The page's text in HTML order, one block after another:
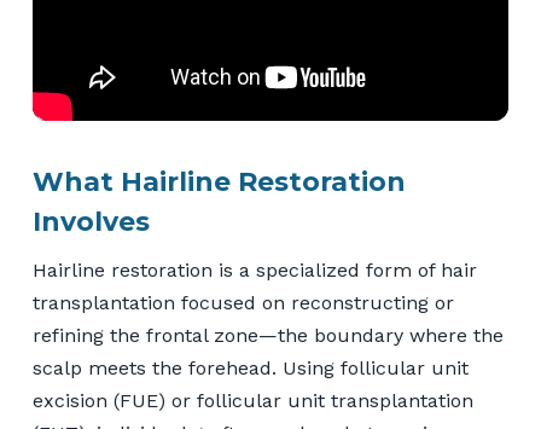
What Hairline Restoration
Involves
Hairline restoration is a specialized form of hair
transplantation focused on reconstructing or
refining the frontal zone—the boundary where the
scalp meets the forehead. Using follicular unit
excision (FUE) or follicular unit transplantation